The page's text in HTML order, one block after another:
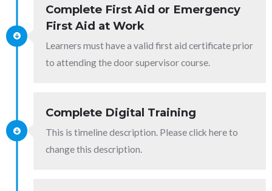
Complete First Aid or Emergency
First Aid at Work
Learners must have a valid first aid certificate prior
to attending the door supervisor course.
Complete Digital Training
This is timeline description. Please click here to
change this description.